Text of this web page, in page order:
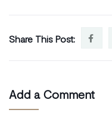
Share This Post:
Add a Comment